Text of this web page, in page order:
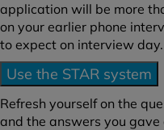
application will be more
on your earlier phone
to expect on interview day.
Use the STAR system
Refresh yourself on the
and the answers you